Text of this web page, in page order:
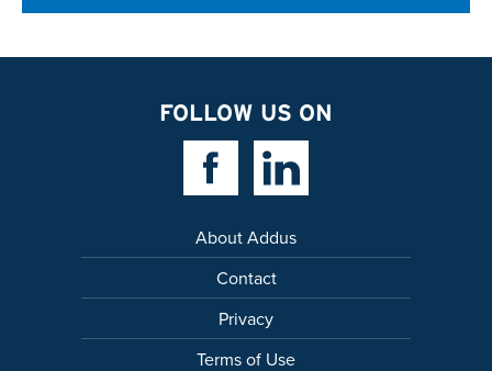
FOLLOW US ON
Facebook LinkLinkedin Link
About Addus
Contact
Privacy
Terms of Use